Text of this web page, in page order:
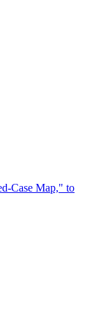
Case Map," to